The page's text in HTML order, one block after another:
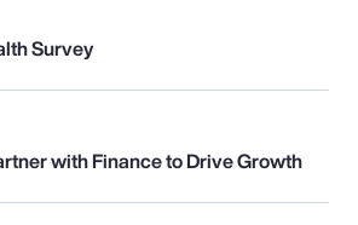
Survey
with Finance to Drive Growth